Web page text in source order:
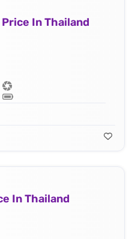
In Thailand
In Thailand